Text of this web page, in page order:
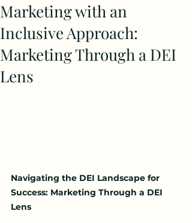
Marketing with an
Inclusive Approach:
Marketing Through a DEI
Lens
Navigating the DEI Landscape for
Success: Marketing Through a DEI
Lens